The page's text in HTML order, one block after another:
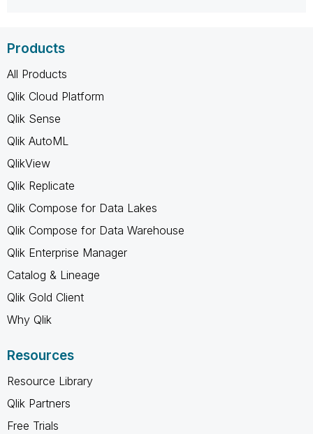
Products
All Products
Qlik Cloud Platform
Qlik Sense
Qlik AutoML
QlikView
Qlik Replicate
Qlik Compose for Data Lakes
Qlik Compose for Data Warehouse
Qlik Enterprise Manager
Catalog & Lineage
Qlik Gold Client
Why Qlik
Resources
Resource Library
Qlik Partners
Free Trials